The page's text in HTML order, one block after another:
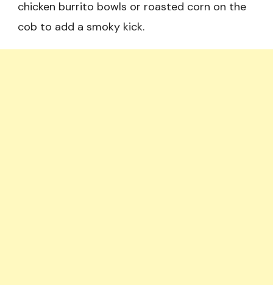
chicken burrito bowls or roasted corn on the
cob to add a smoky kick.